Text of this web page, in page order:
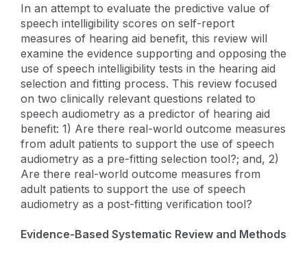
In an attempt to evaluate the predictive value of
speech intelligibility scores on self-report
measures of hearing aid benefit, this review will
examine the evidence supporting and opposing the
use of speech intelligibility tests in the hearing aid
selection and fitting process. This review focused
on two clinically relevant questions related to
speech audiometry as a predictor of hearing aid
benefit: 1) Are there real-world outcome measures
from adult patients to support the use of speech
audiometry as a pre-fitting selection tool?; and, 2)
Are there real-world outcome measures from
adult patients to support the use of speech
audiometry as a post-fitting verification tool?
Evidence-Based Systematic Review and Methods